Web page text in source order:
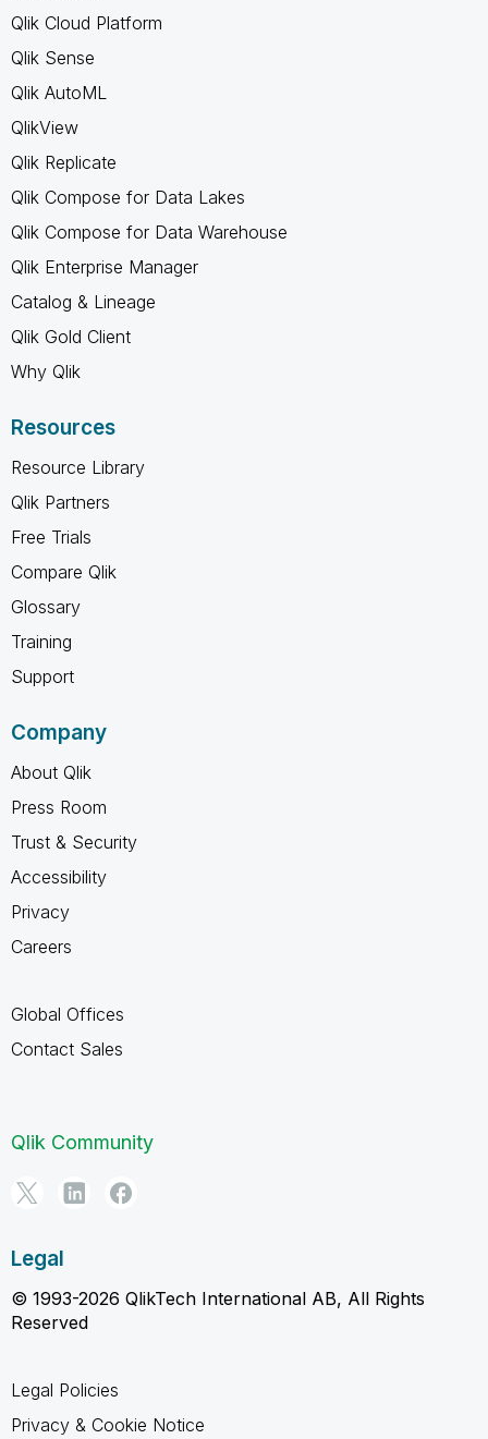
Qlik Cloud Platform
Qlik Sense
Qlik AutoML
QlikView
Qlik Replicate
Qlik Compose for Data Lakes
Qlik Compose for Data Warehouse
Qlik Enterprise Manager
Catalog & Lineage
Qlik Gold Client
Why Qlik
Resources
Resource Library
Qlik Partners
Free Trials
Compare Qlik
Glossary
Training
Support
Company
About Qlik
Press Room
Trust & Security
Accessibility
Privacy
Careers
Global Offices
Contact Sales
Qlik Community
Legal
© 1993-2026 QlikTech International AB, All Rights
Reserved
Legal Policies
Privacy & Cookie Notice